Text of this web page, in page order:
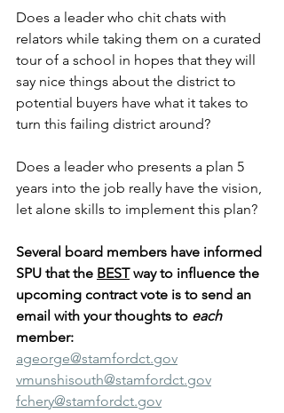
Does a leader who chit chats with
relators while taking them on a curated
tour of a school in hopes that they will
say nice things about the district to
potential buyers have what it takes to
turn this failing district around?
Does a leader who presents a plan 5
years into the job really have the vision,
let alone skills to implement this plan?
Several board members have informed
SPU that the BEST way to influence the
upcoming contract vote is to send an
email with your thoughts to each
member:
ageorge@stamfordct.gov
vmunshisouth@stamfordct.gov
fchery@stamfordct.gov